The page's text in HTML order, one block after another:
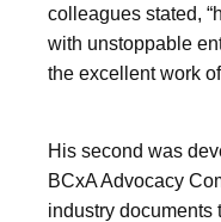
colleagues stated,
with unstoppable
the excellent work
His second was
BCxA Advocacy
industry documents